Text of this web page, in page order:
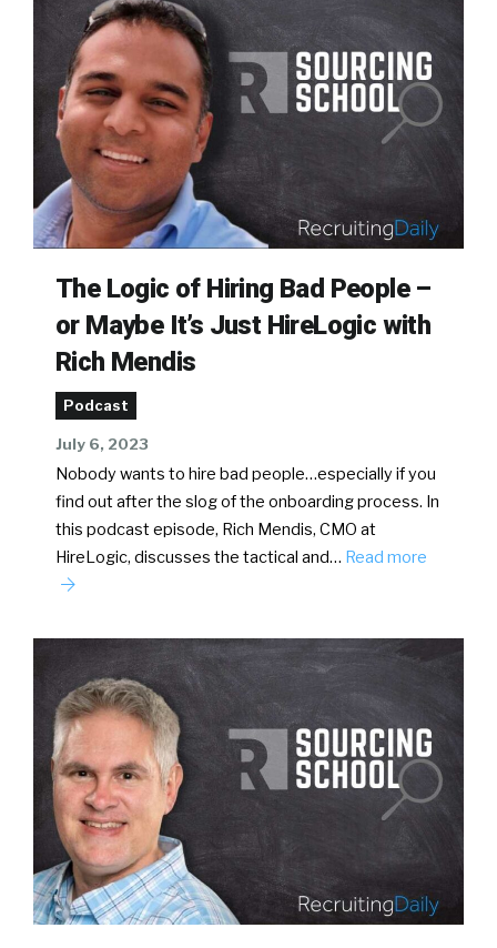
The Logic of Hiring Bad People –
or Maybe It’s Just HireLogic with
Rich Mendis
Podcast
July 6, 2023
Nobody wants to hire bad people…especially if you
find out after the slog of the onboarding process. In
this podcast episode, Rich Mendis, CMO at
HireLogic, discusses the tactical and… Read more